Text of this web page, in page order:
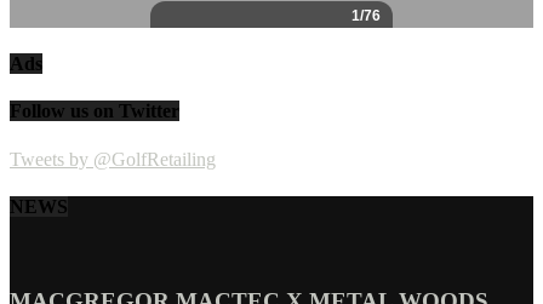
Ads
Follow us on Twitter
Tweets by @GolfRetailing
NEWS